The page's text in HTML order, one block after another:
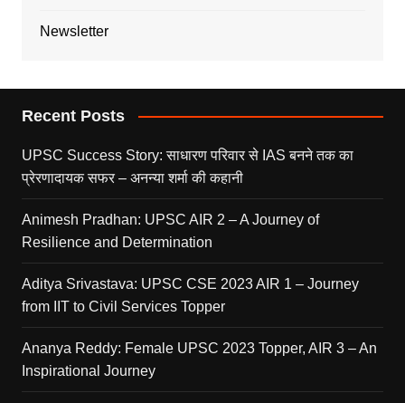
Newsletter
Recent Posts
UPSC Success Story: साधारण परिवार से IAS बनने तक का
प्रेरणादायक सफर – अनन्या शर्मा की कहानी
Animesh Pradhan: UPSC AIR 2 – A Journey of
Resilience and Determination
Aditya Srivastava: UPSC CSE 2023 AIR 1 – Journey
from IIT to Civil Services Topper
Ananya Reddy: Female UPSC 2023 Topper, AIR 3 – An
Inspirational Journey